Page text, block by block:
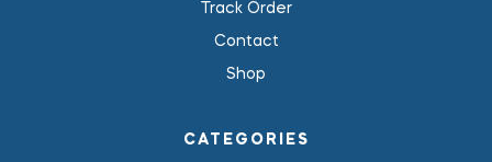
Track Order
Contact
Shop
CATEGORIES